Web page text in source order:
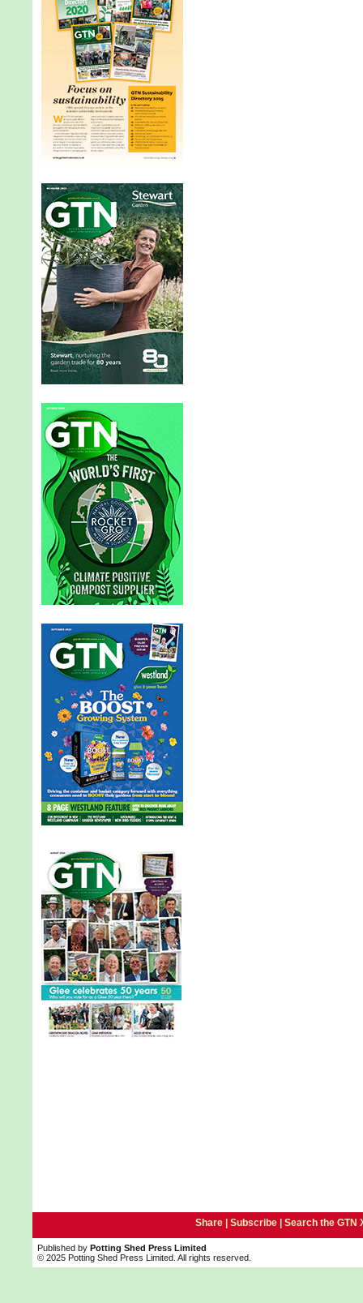
Share | Subscribe| Search the GTN
Published by Potting Shed Press Limited
© 2025 Potting Shed Press Limited. All rights reserved.